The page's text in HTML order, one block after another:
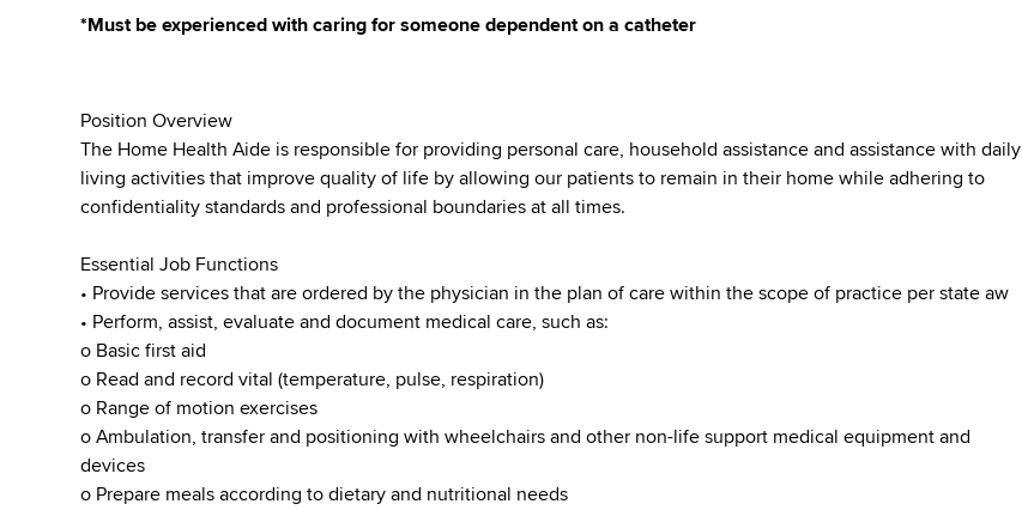
*Must be experienced with caring for someone dependent on a catheter
Position Overview
The Home Health Aide is responsible for providing personal care, household assistance and assistance with daily
living activities that improve quality of life by allowing our patients to remain in their home while adhering to
confidentiality standards and professional boundaries at all times.
Essential Job Functions
• Provide services that are ordered by the physician in the plan of care within the scope of practice per state aw
• Perform, assist, evaluate and document medical care, such as:
o Basic first aid
o Read and record vital (temperature, pulse, respiration)
o Range of motion exercises
o Ambulation, transfer and positioning with wheelchairs and other non-life support medical equipment and
devices
o Prepare meals according to dietary and nutritional needs